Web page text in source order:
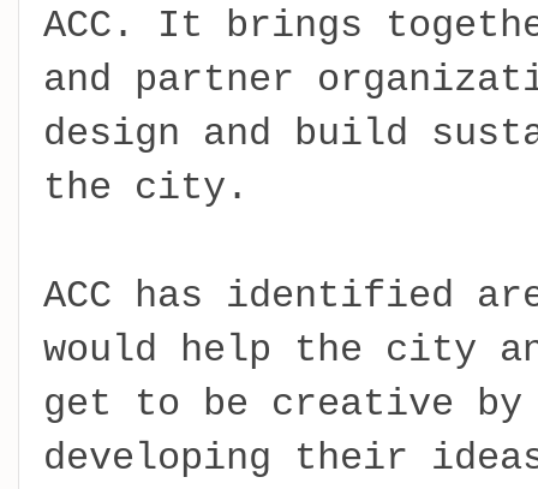
ACC. It brings
and partner
design and build
the city.
ACC has identified
would help the city
get to be creative by
developing their